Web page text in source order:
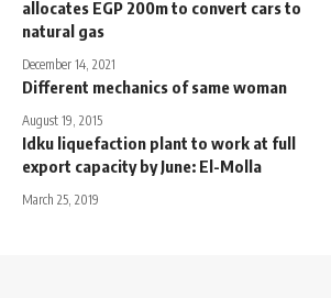
allocates EGP 200m to convert cars to
natural gas
December 14, 2021
Different mechanics of same woman
August 19, 2015
Idku liquefaction plant to work at full
export capacity by June: El-Molla
March 25, 2019